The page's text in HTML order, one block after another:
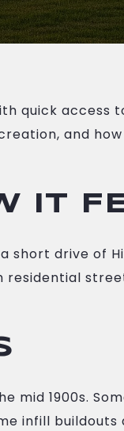
quick access
and
IT
short drive of
residential
mid 1900s.
infill buildouts